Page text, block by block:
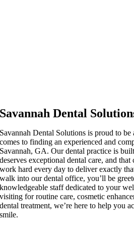
Savannah Dental
Savannah Dental Solutions is proud to be
comes to finding an experienced and
Savannah, GA. Our dental practice is
deserves exceptional dental care, and
work hard every day to deliver exactly
walk into our dental office, you’ll be
knowledgeable staff dedicated to your
visiting for routine care, cosmetic
dental treatment, we’re here to help you
smile.